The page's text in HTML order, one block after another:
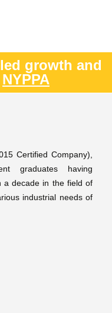
growth and
NYPPA
Certified Company),
graduates having
a decade in the field of
industrial needs of